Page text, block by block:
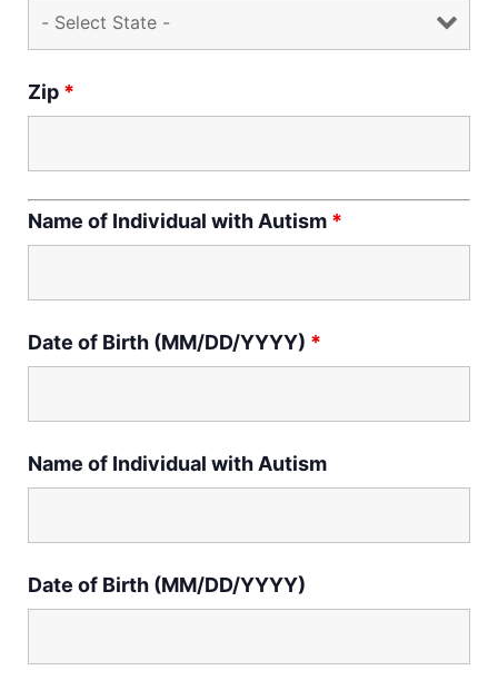
Zip *
Name of Individual with Autism *
Date of Birth (MM/DD/YYYY) *
Name of Individual with Autism
Date of Birth (MM/DD/YYYY)